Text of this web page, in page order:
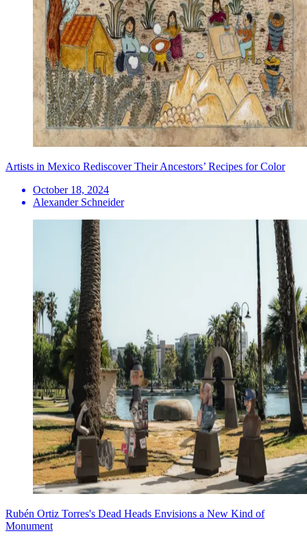
Artists in Mexico Rediscover Their Ancestors’ Recipes for Color
October 18, 2024
Alexander Schneider
Rubén Ortiz Torres's Dead Heads Envisions a New Kind of
Monument